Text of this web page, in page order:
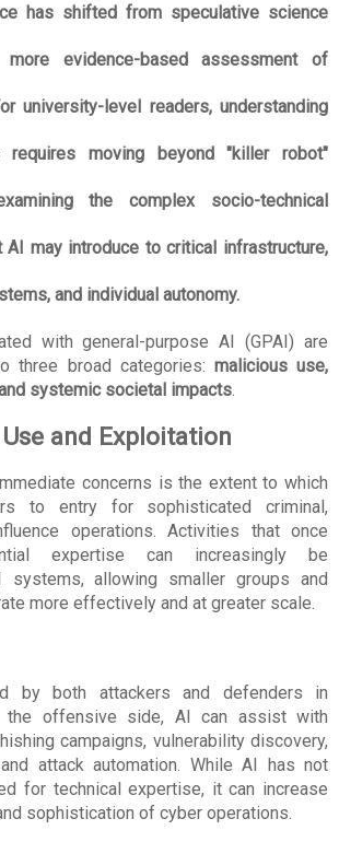
has shifted from speculative science
evidence-based assessment of
university-level readers, understanding
requires moving beyond "killer robot"
the complex socio-technical
AI may introduce to critical infrastructure,
and individual autonomy.
with general-purpose AI (GPAI) are
three broad categories: malicious use,
systemic societal impacts.
and Exploitation
concerns is the extent to which
to entry for sophisticated criminal,
operations. Activities that once
expertise can increasingly be
systems, allowing smaller groups and
more effectively and at greater scale.
by both attackers and defenders in
the offensive side, AI can assist with
campaigns, vulnerability discovery,
attack automation. While AI has not
for technical expertise, it can increase
sophistication of cyber operations.